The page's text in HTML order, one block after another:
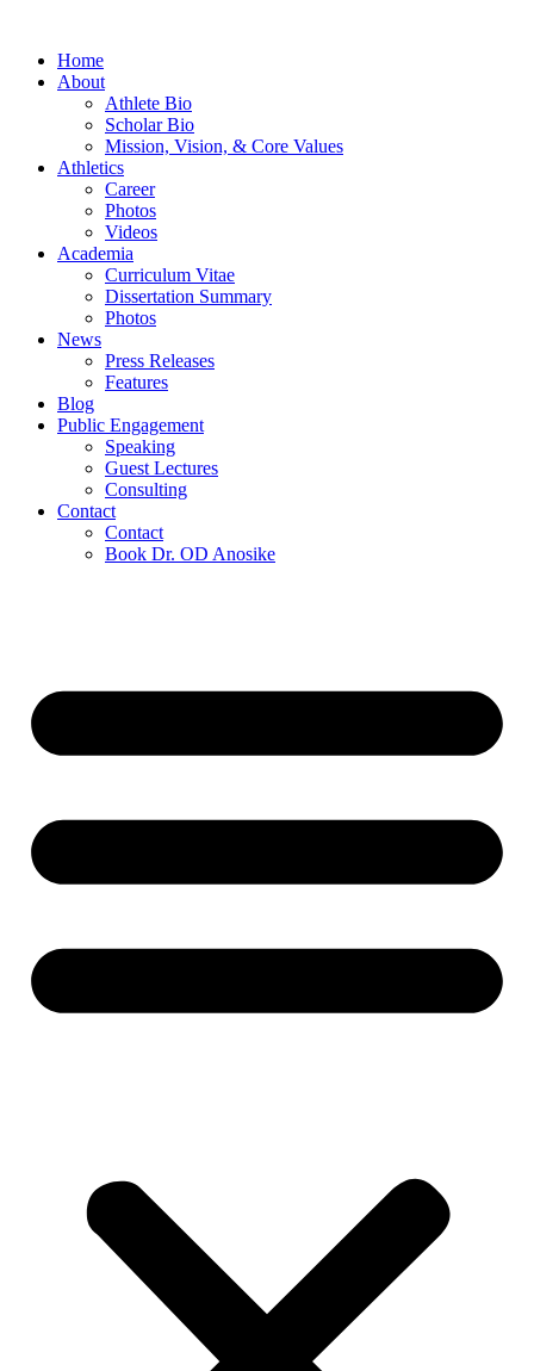
Home
About
Athlete Bio
Scholar Bio
Mission, Vision, & Core Values
Athletics
Career
Photos
Videos
Academia
Curriculum Vitae
Dissertation Summary
Photos
News
Press Releases
Features
Blog
Public Engagement
Speaking
Guest Lectures
Consulting
Contact
Contact
Book Dr. OD Anosike